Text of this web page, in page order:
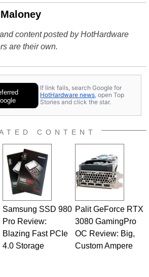
content posted by HotHardware
are their own.
If link fails, search Google for
HotHardware news, open Top
Stories and click the star.
CONTENT
Samsung SSD 980
Pro Review:
Blazing Fast PCIe
4.0 Storage
Palit GeForce RTX
3080 GamingPro
OC Review: Big,
Custom Ampere